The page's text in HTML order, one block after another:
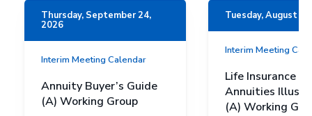
Thursday, September 24,
2026
Interim Meeting Calendar
Annuity Buyer’s Guide
(A) Working Group
Tuesday, August
Interim Meeting
Life Insurance
Annuities
(A) Working